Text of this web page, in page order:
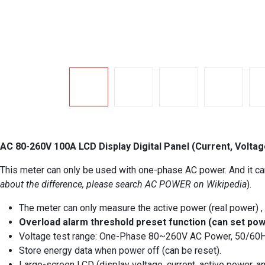
AC 80-260V 100A LCD Display Digital Panel (Current,
This meter can only be used with one-phase AC power. And it
about the difference, please search AC POWER on Wikipedia).
The meter can only measure the active power (real power)
Overload alarm threshold preset function (can set
Voltage test range: One-Phase 80~260V AC Power, 50/
Store energy data when power off (can be reset).